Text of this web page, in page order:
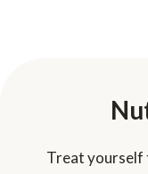
Treat yourself